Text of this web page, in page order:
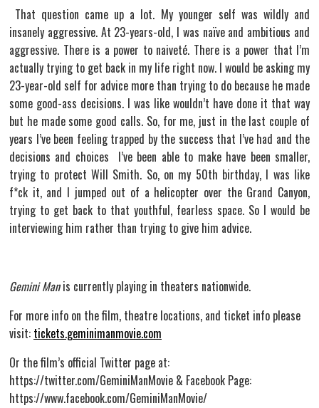
That question came up a lot. My younger self was wildly and
insanely aggressive. At 23-years-old, I was naïve and ambitious and
aggressive. There is a power to naiveté. There is a power that I’m
actually trying to get back in my life right now. I would be asking my
23-year-old self for advice more than trying to do because he made
some good-ass decisions. I was like wouldn’t have done it that way
but he made some good calls. So, for me, just in the last couple of
years I’ve been feeling trapped by the success that I’ve had and the
decisions and choices I’ve been able to make have been smaller,
trying to protect Will Smith. So, on my 50th birthday, I was like
f*ck it, and I jumped out of a helicopter over the Grand Canyon,
trying to get back to that youthful, fearless space. So I would be
interviewing him rather than trying to give him advice.
Gemini Manis currently playing in theaters nationwide.
For more info on the film, theatre locations, and ticket info please
visit: tickets.geminimanmovie.com
Or the film’s official Twitter page at:
https://twitter.com/GeminiManMovie & Facebook Page:
https://www.facebook.com/GeminiManMovie/